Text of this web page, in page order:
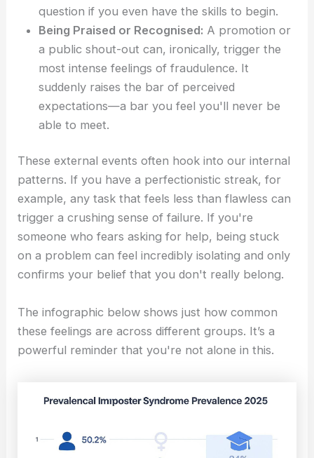
question if you even have the skills to begin.
Being Praised or Recognised: A promotion or
a public shout-out can, ironically, trigger the
most intense feelings of fraudulence. It
suddenly raises the bar of perceived
expectations—a bar you feel you'll never be
able to meet.
These external events often hook into our internal
patterns. If you have a perfectionistic streak, for
example, any task that feels less than flawless can
trigger a crushing sense of failure. If you're
someone who fears asking for help, being stuck
on a problem can feel incredibly isolating and only
confirms your belief that you don't really belong.
The infographic below shows just how common
these feelings are across different groups. It’s a
powerful reminder that you're not alone in this.